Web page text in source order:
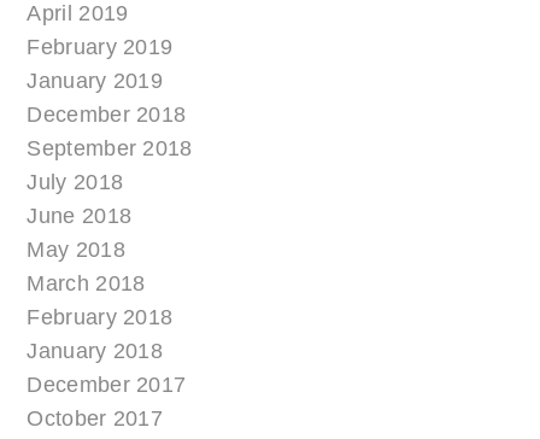
April 2019
February 2019
January 2019
December 2018
September 2018
July 2018
June 2018
May 2018
March 2018
February 2018
January 2018
December 2017
October 2017